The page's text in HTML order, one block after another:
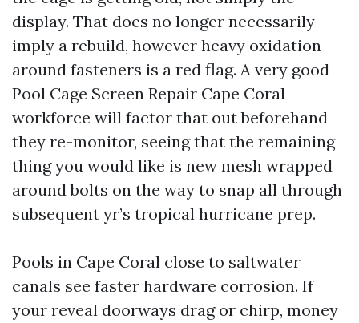
display. That does no longer necessarily
imply a rebuild, however heavy oxidation
around fasteners is a red flag. A very good
Pool Cage Screen Repair Cape Coral
workforce will factor that out beforehand
they re-monitor, seeing that the remaining
thing you would like is new mesh wrapped
around bolts on the way to snap all through
subsequent yr’s tropical hurricane prep.
Pools in Cape Coral close to saltwater
canals see faster hardware corrosion. If
your reveal doorways drag or chirp, money